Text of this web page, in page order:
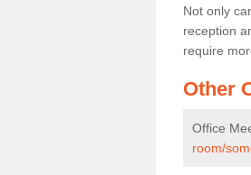
Not only
reception
require
Other
Office
room/